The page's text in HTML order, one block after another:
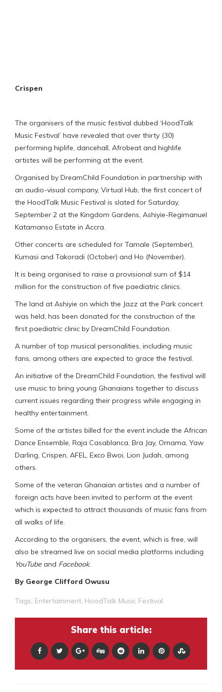
Crispen
The organisers of the music festival dubbed ‘HoodTalk
Music Festival’ have revealed that over thirty (30)
performing hiplife, dancehall, Afrobeat and highlife
artistes will be performing at the event.
Organised by DreamChild Foundation in partnership with
an audio-visual company, Virtual Hub, the first concert of
the HoodTalk Music Festival is slated for Saturday,
September 2 at the Kingdom Gardens, Ashiyie-Regimanuel
Katamanso Estate in Accra.
Other concerts are scheduled for Tamale (September),
Kumasi and Takoradi (October) and Ho (November).
It is being organised to raise a provisional sum of $14
million for the construction of five paediatric clinics.
The land at Ashiyie on which the Jazz at the Park concert
was held, has been donated for the construction of the
first paediatric clinic by DreamChild Foundation.
A number of top musical personalities, including music
fans, among others are expected to grace the festival.
An initiative of the DreamChild Foundation, the festival will
use music to bring young Ghanaians together to discuss
current issues regarding their progress while engaging in
healthy entertainment.
Some of the artistes billed for the event include the African
Dance Ensemble, Raja Casablanca, Bra Jay, Omama, Yaw
Darling, Crispen, AFEL, Exco Bwoi, Lion Judah, among
others.
Some of the veteran Ghanaian artistes and a number of
foreign acts have been invited to perform at the event
which is expected to attract thousands of music fans from
all walks of life.
According to the organisers, the event, which is free, will
also be streamed live on social media platforms including
YouTube and Facebook.
By George Clifford Owusu
Tags: Entertainment, HoodTalk Music Festival
Share this article: